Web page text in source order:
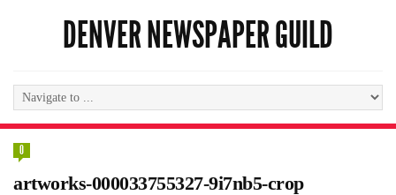
DENVER NEWSPAPER GUILD
0
artworks-000033755327-9i7nb5-crop